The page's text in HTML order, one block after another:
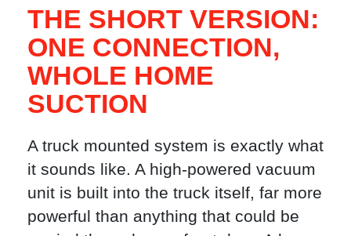
THE SHORT VERSION:
ONE CONNECTION,
WHOLE HOME
SUCTION
A truck mounted system is exactly what
it sounds like. A high-powered vacuum
unit is built into the truck itself, far more
powerful than anything that could be